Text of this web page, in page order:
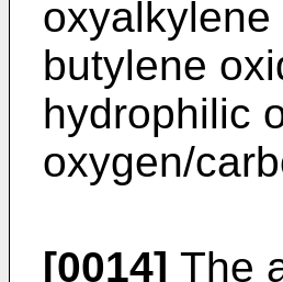
butylene
hydrophilic
oxygen/
[0014] The